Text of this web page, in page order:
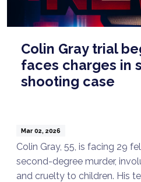
Colin Gray trial
faces charges in
shooting case
Mar 02, 2026
Colin Gray, 55, is facing 29
second-degree murder,
and cruelty to children. His